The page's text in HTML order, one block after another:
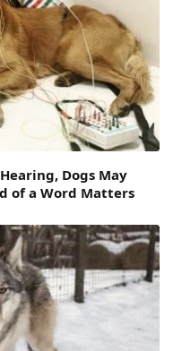
Dogs May
of a Word Matters